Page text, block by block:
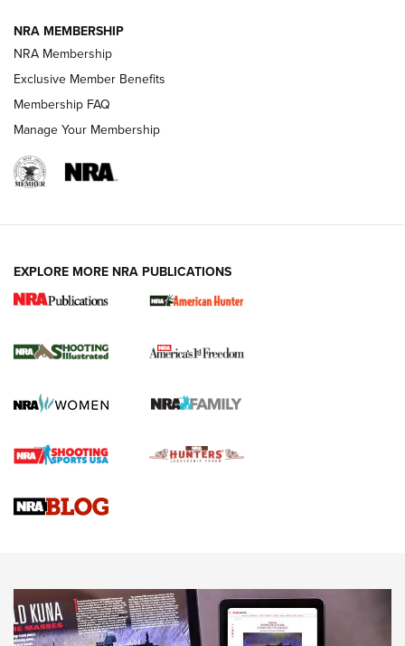
AMERICAN RIFLEMAN NEWS
New for 2026: KJI K950 Tripod and Titan
The NRA
Screwworm Invasion Stalling at the Southern Border | An
Braves Defy Hunting & Fishing Night Scarcity in MLB | An
Sierra Presents 3 New Rifle Bullets | An Official Journal Of
NEWS NEWS
NRA MEMBERSHIP
NRA Membership
Exclusive Member Benefits
Membership FAQ
Manage Your Membership
EXPLORE MORE NRA PUBLICATIONS